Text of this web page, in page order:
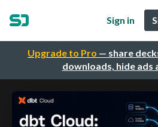
Upgrade to Pro — share
downloads, hide ads
Sign in